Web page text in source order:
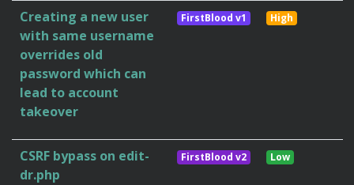
Creating a new user
with same username
overrides old
password which can
lead to account
takeover
FirstBlood v1 High
CSRF bypass on edit-
dr.php
FirstBlood v2 Low